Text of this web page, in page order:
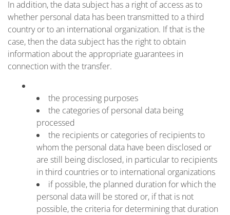
In addition, the data subject has a right of access as to
whether personal data has been transmitted to a third
country or to an international organization. If that is the
case, then the data subject has the right to obtain
information about the appropriate guarantees in
connection with the transfer.
the processing purposes
the categories of personal data being
processed
the recipients or categories of recipients to
whom the personal data have been disclosed or
are still being disclosed, in particular to recipients
in third countries or to international organizations
if possible, the planned duration for which the
personal data will be stored or, if that is not
possible, the criteria for determining that duration